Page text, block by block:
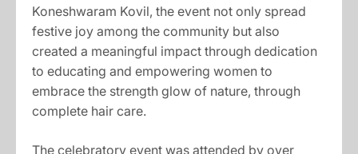
Koneshwaram Kovil, the event not only spread
festive joy among the community but also
created a meaningful impact through dedication
to educating and empowering women to
embrace the strength glow of nature, through
complete hair care.
The celebratory event was attended by over